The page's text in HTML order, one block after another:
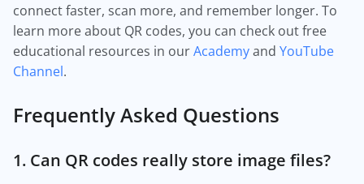
connect faster, scan more, and remember longer. To
learn more about QR codes, you can check out free
educational resources in ourAcademyand YouTube
Channel.
Frequently Asked Questions
1. Can QR codes really store image files?